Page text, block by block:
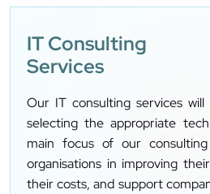
IT Consulting
Services
Our IT consulting services will
selecting the appropriate
main focus of our
organisations in improving
their costs, and support